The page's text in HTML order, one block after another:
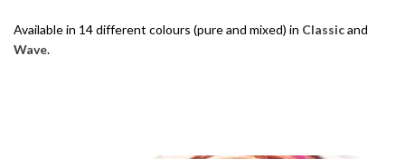
Available in 14 different colours (pure and mixed) in Classicand
Wave.